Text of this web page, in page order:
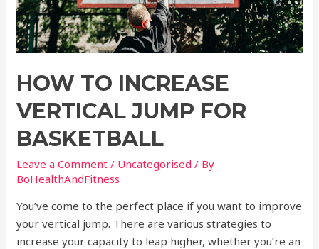
HOW TO INCREASE
VERTICAL JUMP FOR
BASKETBALL
Leave a Comment / Uncategorised / By
BoHealthAndFitness
You’ve come to the perfect place if you want to improve
your vertical jump. There are various strategies to
increase your capacity to leap higher, whether you’re an